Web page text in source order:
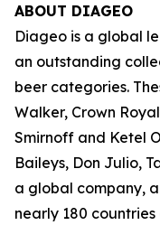
ABOUT DIAGEO
Diageo is a global
an outstanding
beer categories.
Walker, Crown
Smirnoff and Ketel
Baileys, Don Julio,
a global company,
nearly 180